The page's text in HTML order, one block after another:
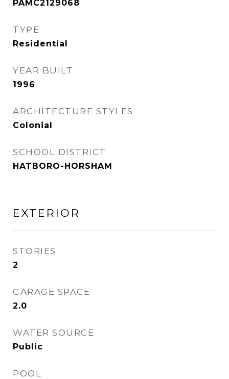
PAMC2129068
TYPE
Residential
YEAR BUILT
1996
ARCHITECTURE STYLES
Colonial
SCHOOL DISTRICT
HATBORO-HORSHAM
EXTERIOR
STORIES
2
GARAGE SPACE
2.0
WATER SOURCE
Public
POOL